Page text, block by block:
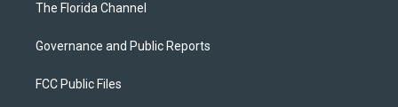
The Florida Channel
Governance and Public Reports
FCC Public Files